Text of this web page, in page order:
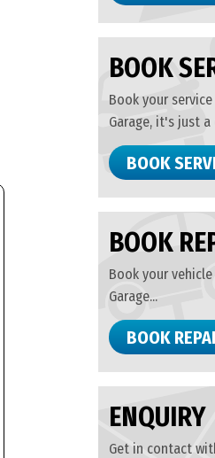
BOOK
Book your
Garage, it's just a
BOOK
BOOK
Book your
Garage...
BOOK
ENQUIRY
Get in contact